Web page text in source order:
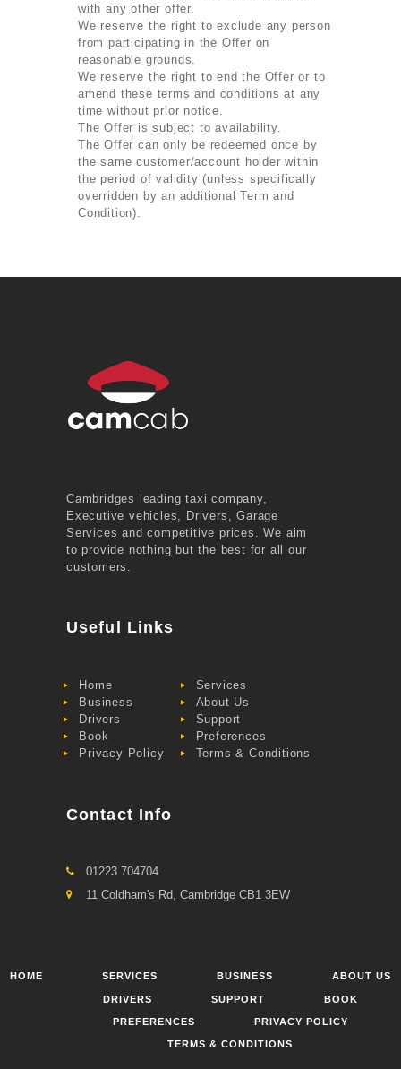
with any other offer.
We reserve the right to exclude any person
from participating in the Offer on
reasonable grounds.
We reserve the right to end the Offer or to
amend these terms and conditions at any
time without prior notice.
The Offer is subject to availability.
The Offer can only be redeemed once by
the same customer/account holder within
the period of validity (unless specifically
overridden by an additional Term and
Condition).
Cambridges leading taxi company,
Executive vehicles, Drivers, Garage
Services and competitive prices. We aim
to provide nothing but the best for all our
customers.
Useful Links
Home
Services
Business
About Us
Drivers
Support
Book
Preferences
Privacy Policy
Terms & Conditions
Contact Info
01223 704704
11 Coldham's Rd, Cambridge CB1 3EW
HOME SERVICES BUSINESS ABOUT US
DRIVERS SUPPORT BOOK
PREFERENCES PRIVACY POLICY
TERMS & CONDITIONS